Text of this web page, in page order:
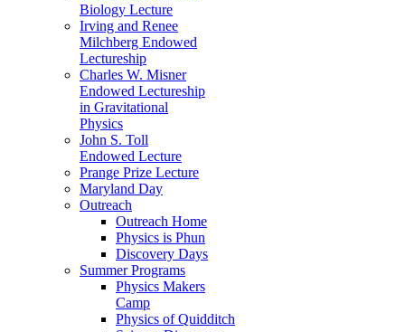
Biology Lecture
Irving and Renee
Milchberg Endowed
Lectureship
Charles W. Misner
Endowed Lectureship
in Gravitational
Physics
John S. Toll
Endowed Lecture
Prange Prize Lecture
Maryland Day
Outreach
Outreach Home
Physics is Phun
Discovery Days
Summer Programs
Physics Makers
Camp
Physics of Quidditch